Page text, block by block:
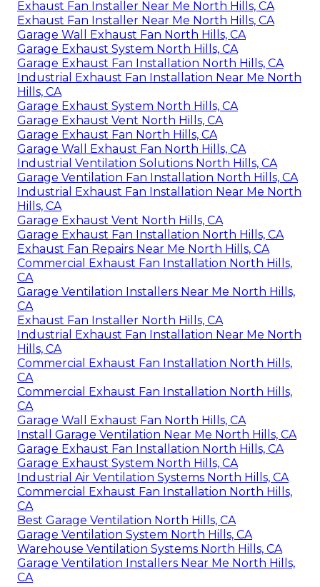
Exhaust Fan Installer Near Me North Hills, CA
Exhaust Fan Installer Near Me North Hills, CA
Garage Wall Exhaust Fan North Hills, CA
Garage Exhaust System North Hills, CA
Garage Exhaust Fan Installation North Hills, CA
Industrial Exhaust Fan Installation Near Me North
Hills, CA
Garage Exhaust System North Hills, CA
Garage Exhaust Vent North Hills, CA
Garage Exhaust Fan North Hills, CA
Garage Wall Exhaust Fan North Hills, CA
Industrial Ventilation Solutions North Hills, CA
Garage Ventilation Fan Installation North Hills, CA
Industrial Exhaust Fan Installation Near Me North
Hills, CA
Garage Exhaust Vent North Hills, CA
Garage Exhaust Fan Installation North Hills, CA
Exhaust Fan Repairs Near Me North Hills, CA
Commercial Exhaust Fan Installation North Hills,
CA
Garage Ventilation Installers Near Me North Hills,
CA
Exhaust Fan Installer North Hills, CA
Industrial Exhaust Fan Installation Near Me North
Hills, CA
Commercial Exhaust Fan Installation North Hills,
CA
Commercial Exhaust Fan Installation North Hills,
CA
Garage Wall Exhaust Fan North Hills, CA
Install Garage Ventilation Near Me North Hills, CA
Garage Exhaust Fan Installation North Hills, CA
Garage Exhaust System North Hills, CA
Industrial Air Ventilation Systems North Hills, CA
Commercial Exhaust Fan Installation North Hills,
CA
Best Garage Ventilation North Hills, CA
Garage Ventilation System North Hills, CA
Warehouse Ventilation Systems North Hills, CA
Garage Ventilation Installers Near Me North Hills,
CA